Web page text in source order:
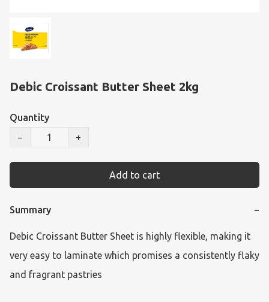
Debic Croissant Butter Sheet 2kg
Quantity
−
+
Add to cart
Summary −
Debic Croissant Butter Sheet is highly flexible, making it
very easy to laminate which promises a consistently flaky
and fragrant pastries